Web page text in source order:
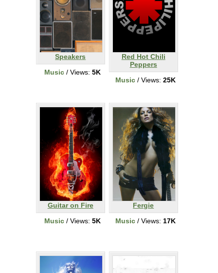
Speakers
Music / Views: 5K
Red Hot Chili
Peppers
Music / Views: 25K
Guitar on Fire
Music / Views: 5K
Fergie
Music / Views: 17K